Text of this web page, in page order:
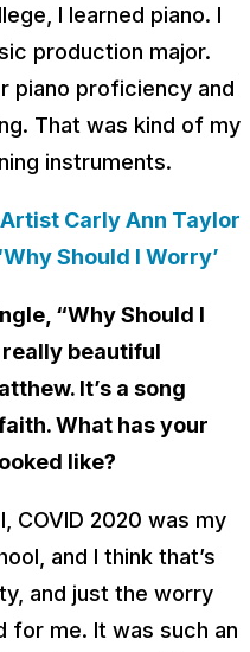
I learned piano. I
production major.
piano proficiency and
That was kind of my
instruments.
Carly Ann Taylor
Should I Worry’
“Why Should I
beautiful
It’s a song
What has your
like?
COVID 2020 was my
and I think that’s
and just the worry
for me. It was such an